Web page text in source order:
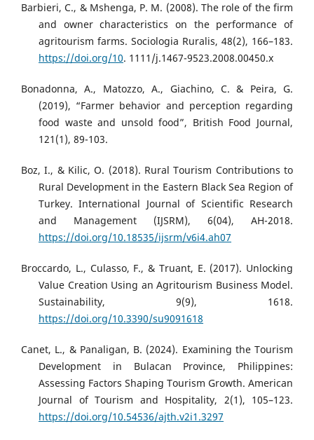
Barbieri, C., & Mshenga, P. M. (2008). The role of the firm
and owner characteristics on the performance of
agritourism farms. Sociologia Ruralis, 48(2), 166–183.
https://doi.org/10. 1111/j.1467-9523.2008.00450.x
Bonadonna, A., Matozzo, A., Giachino, C. & Peira, G.
(2019), “Farmer behavior and perception regarding
food waste and unsold food”, British Food Journal,
121(1), 89-103.
Boz, I., & Kilic, O. (2018). Rural Tourism Contributions to
Rural Development in the Eastern Black Sea Region of
Turkey. International Journal of Scientific Research
and Management (IJSRM), 6(04), AH-2018.
https://doi.org/10.18535/ijsrm/v6i4.ah07
Broccardo, L., Culasso, F., & Truant, E. (2017). Unlocking
Value Creation Using an Agritourism Business Model.
Sustainability, 9(9), 1618.
https://doi.org/10.3390/su9091618
Canet, L., & Panaligan, B. (2024). Examining the Tourism
Development in Bulacan Province, Philippines:
Assessing Factors Shaping Tourism Growth. American
Journal of Tourism and Hospitality, 2(1), 105–123.
https://doi.org/10.54536/ajth.v2i1.3297